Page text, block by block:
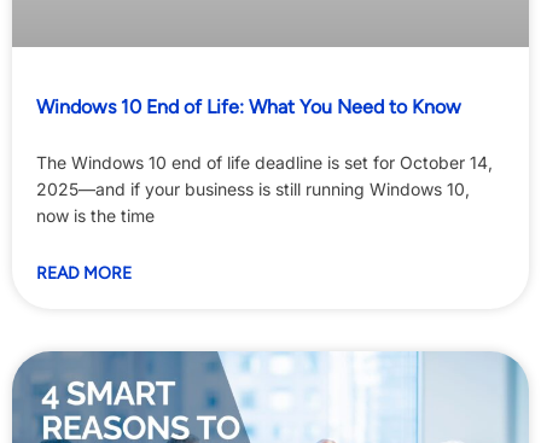
Windows 10 End of Life: What You Need to Know
The Windows 10 end of life deadline is set for October 14,
2025—and if your business is still running Windows 10,
now is the time
READ MORE